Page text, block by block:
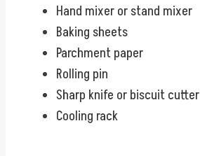
Hand mixer or stand mixer
Baking sheets
Parchment paper
Rolling pin
Sharp knife or biscuit cutter
Cooling rack